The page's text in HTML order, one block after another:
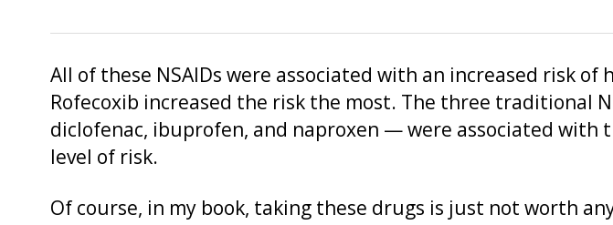
All of these NSAIDs were associated with an increased risk of
Rofecoxib increased the risk the most. The three traditional
diclofenac, ibuprofen, and naproxen — were associated with
level of risk.
Of course, in my book, taking these drugs is just not worth